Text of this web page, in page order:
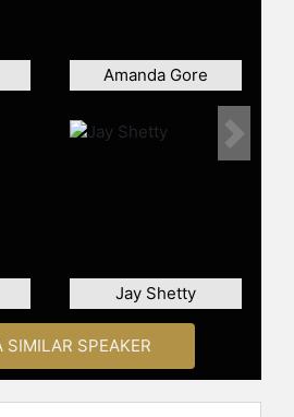
Amanda Gore
Jay Shetty
Next
SIMILAR SPEAKER